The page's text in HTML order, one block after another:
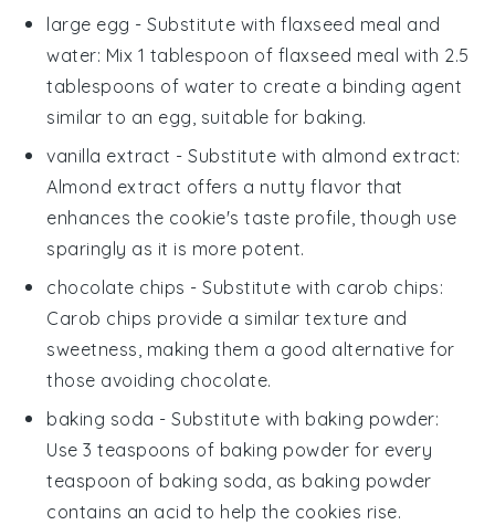
large egg - Substitute withflaxseed meal and
water: Mix 1 tablespoon of flaxseed meal with 2.5
tablespoons of water to create a binding agent
similar to an egg, suitable for baking.
vanilla extract - Substitute with almond extract:
Almond extract offers a nutty flavor that
enhances the cookie's taste profile, though use
sparingly as it is more potent.
chocolate chips - Substitute with carob chips:
Carob chips provide a similar texture and
sweetness, making them a good alternative for
those avoiding chocolate.
baking soda - Substitute with baking powder:
Use 3 teaspoons of baking powder for every
teaspoon of baking soda, as baking powder
contains an acid to help the cookies rise.